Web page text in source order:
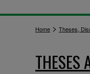
Home > Theses,
THESES